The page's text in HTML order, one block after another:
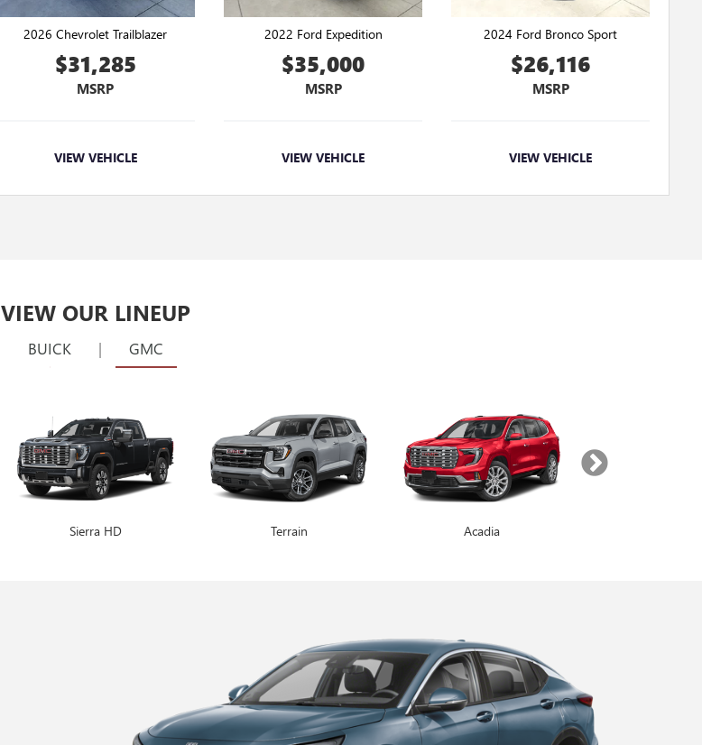
2026 Chevrolet Trailblazer
$31,285
MSRP
VIEW VEHICLE
2022 Ford Expedition
$35,000
MSRP
VIEW VEHICLE
2024 Ford Bronco Sport
$26,116
MSRP
VIEW VEHICLE
VIEW OUR LINEUP
BUICK | GMC
Sierra HD Terrain Acadia